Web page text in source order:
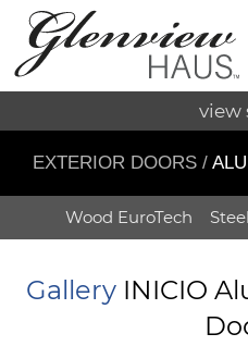
view
EXTERIOR DOORS /
Wood EuroTech
GalleryINICIO